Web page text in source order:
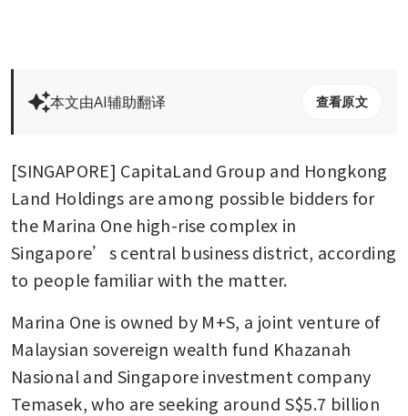
本文由AI辅助翻译 查看原文
[SINGAPORE] CapitaLand Group and Hongkong
Land Holdings are among possible bidders for
the Marina One high-rise complex in
Singapore’s central business district, according
to people familiar with the matter.
Marina One is owned by M+S, a joint venture of
Malaysian sovereign wealth fund Khazanah
Nasional and Singapore investment company
Temasek, who are seeking around S$5.7 billion